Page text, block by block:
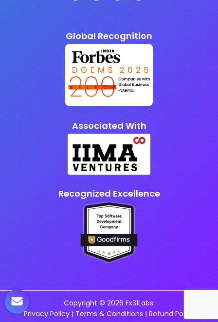
Global Recognition
Associated With
Recognized Excellence
Copyright © 2026 Fx31Labs.
Privacy Policy| Terms & Conditions | Refund Policy